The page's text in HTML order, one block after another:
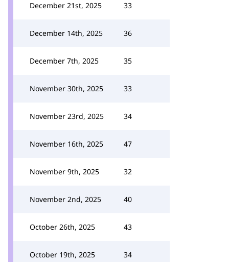
December 21st, 2025 33
December 14th, 2025 36
December 7th, 2025 35
November 30th, 2025 33
November 23rd, 2025 34
November 16th, 2025 47
November 9th, 2025 32
November 2nd, 2025 40
October 26th, 2025 43
October 19th, 2025 34